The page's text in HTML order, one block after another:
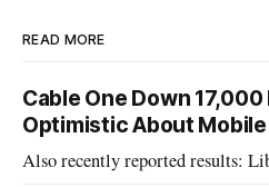
READ MORE
Cable One Down
Optimistic About Mobile
Also recently reported results: